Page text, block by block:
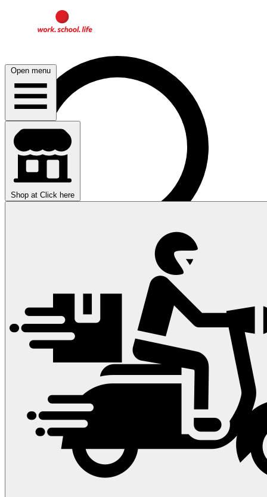
Open menu
Shop at Click here